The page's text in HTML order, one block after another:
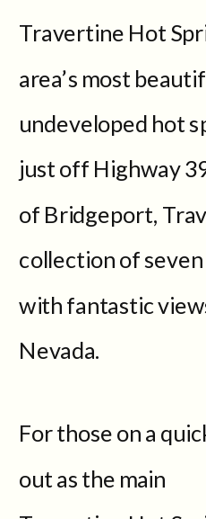
Travertine Hot
area’s most
undeveloped hot
just off Highway
of Bridgeport,
collection of
with fantastic
Nevada.
For those on a
out as the main